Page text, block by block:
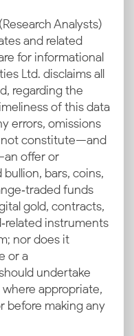
Analysts)
and related
for informational
Ltd. disclaims all
regarding the
of this data
errors, omissions
not constitute—and
offer or
bars, coins,
funds
gold, contracts,
instruments
nor does it
or a
undertake
appropriate,
before making any